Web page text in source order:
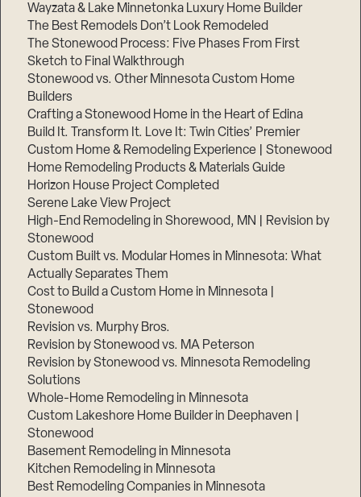
Wayzata & Lake Minnetonka Luxury Home Builder
The Best Remodels Don’t Look Remodeled
The Stonewood Process: Five Phases From First
Sketch to Final Walkthrough
Stonewood vs. Other Minnesota Custom Home
Builders
Crafting a Stonewood Home in the Heart of Edina
Build It. Transform It. Love It: Twin Cities’ Premier
Custom Home & Remodeling Experience | Stonewood
Home Remodeling Products & Materials Guide
Horizon House Project Completed
Serene Lake View Project
High-End Remodeling in Shorewood, MN | Revision by
Stonewood
Custom Built vs. Modular Homes in Minnesota: What
Actually Separates Them
Cost to Build a Custom Home in Minnesota |
Stonewood
Revision vs. Murphy Bros.
Revision by Stonewood vs. MA Peterson
Revision by Stonewood vs. Minnesota Remodeling
Solutions
Whole-Home Remodeling in Minnesota
Custom Lakeshore Home Builder in Deephaven |
Stonewood
Basement Remodeling in Minnesota
Kitchen Remodeling in Minnesota
Best Remodeling Companies in Minnesota